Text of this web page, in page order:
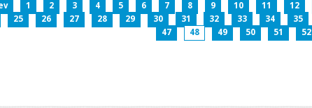
1 2 3 4 5 6 7 8 9 10 11 12
25 26 27 28 29 30 31 32 33 34 35
47
48 49 50 51 52